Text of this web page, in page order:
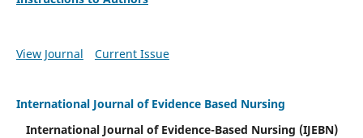
View Journal Current Issue
International Journal of Evidence Based Nursing
International Journal of Evidence-Based Nursing (IJEBN)